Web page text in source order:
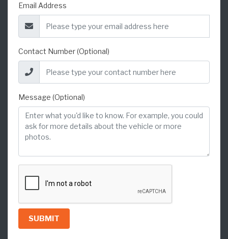
Email Address
Contact Number (Optional)
Message (Optional)
SUBMIT